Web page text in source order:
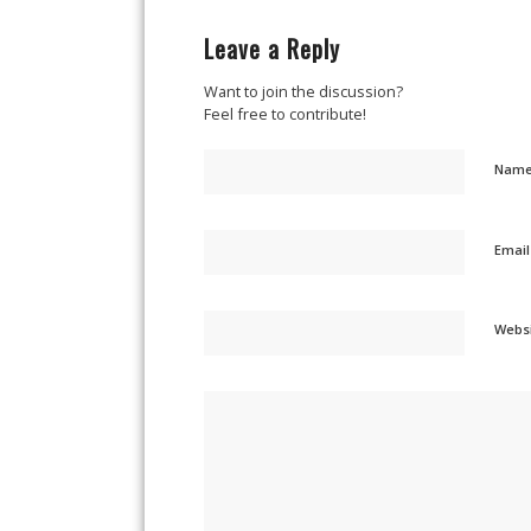
Leave a Reply
Want to join the discussion?
Feel free to contribute!
Email